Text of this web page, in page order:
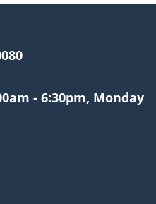
- 6:30pm, Monday